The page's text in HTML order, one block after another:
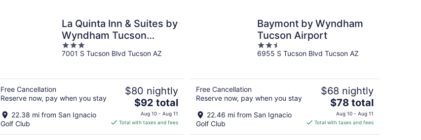
La Quinta Inn & Suites by
Wyndham Tucson
Airport
3
out
7001 S Tucson Blvd Tucson AZ
Free Cancellation
Reserve now, pay when you stay
22.38 mi from San Ignacio
Golf Club
$80 nightly
The
price
is
$92 total
Aug 10 - Aug 11
Total with taxes and fees
Baymont by Wyndham
Tucson Airport
2.5
out
6955 S Tucson Blvd Tucson AZ
Free Cancellation
Reserve now, pay when you stay
22.46 mi from San Ignacio
Golf Club
$68 nightly
The
price
is
$78 total
Aug 10 - Aug 11
Total with taxes and fees